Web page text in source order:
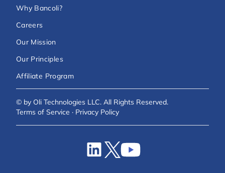
Why Bancoli?
Careers
Our Mission
Our Principles
Affiliate Program
© by Oli Technologies LLC. All Rights Reserved.
Terms of Service · Privacy Policy